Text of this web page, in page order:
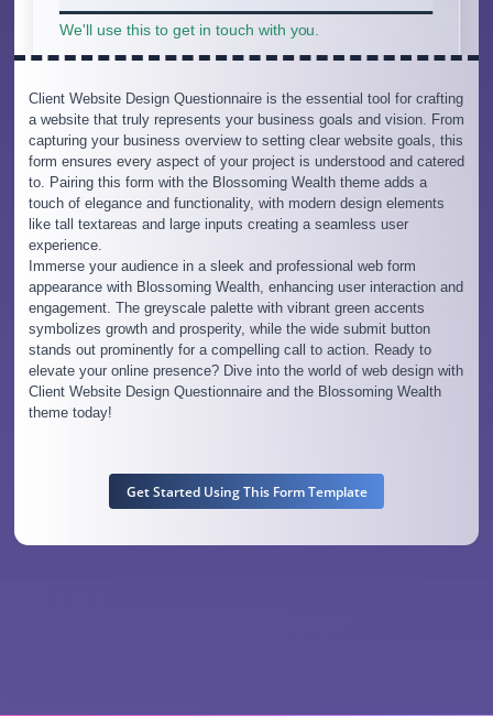
Client Website Design Questionnaire is the essential tool for crafting
a website that truly represents your business goals and vision. From
capturing your business overview to setting clear website goals, this
form ensures every aspect of your project is understood and catered
to. Pairing this form with the Blossoming Wealth theme adds a
touch of elegance and functionality, with modern design elements
like tall textareas and large inputs creating a seamless user
experience.
Immerse your audience in a sleek and professional web form
appearance with Blossoming Wealth, enhancing user interaction and
engagement. The greyscale palette with vibrant green accents
symbolizes growth and prosperity, while the wide submit button
stands out prominently for a compelling call to action. Ready to
elevate your online presence? Dive into the world of web design with
Client Website Design Questionnaire and the Blossoming Wealth
theme today!
Get Started Using This Form Template